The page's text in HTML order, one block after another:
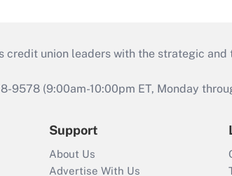
credit union leaders with the strategic
9578 (9:00am-10:00pm ET, Monday
Support
About Us
Advertise With Us